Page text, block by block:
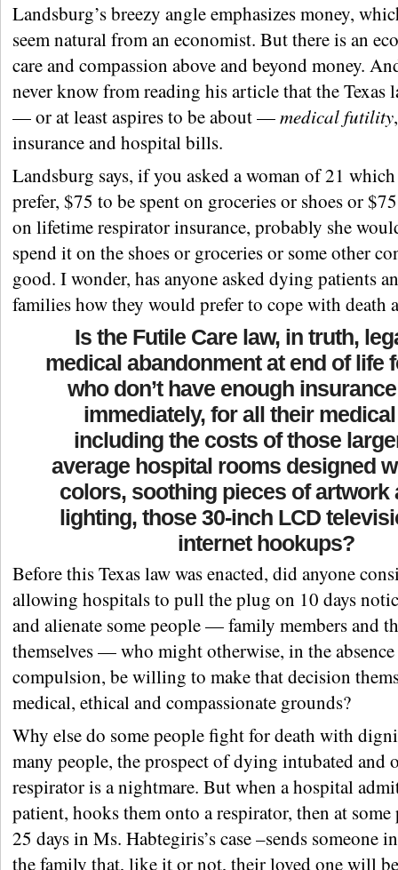
Landsburg’s breezy angle emphasizes money,
seem natural from an economist. But there is an
care and compassion above and beyond money.
never know from reading his article that the Texas
— or at least aspires to be about —medical futility
insurance and hospital bills.
Landsburg says, if you asked a woman of 21
prefer, $75 to be spent on groceries or shoes or
on lifetime respirator insurance, probably she
spend it on the shoes or groceries or some other
good. I wonder, has anyone asked dying patients
families how they would prefer to cope with death
Is the Futile Care law, in truth,
medical abandonment at end of life
who don’t have enough
immediately, for all their
including the costs of those
average hospital rooms designed
colors, soothing pieces of artwork
lighting, those 30-inch LCD
internet hookups?
Before this Texas law was enacted, did anyone
allowing hospitals to pull the plug on 10 days
and alienate some people — family members and
themselves — who might otherwise, in the
compulsion, be willing to make that decision
medical, ethical and compassionate grounds?
Why else do some people fight for death with
many people, the prospect of dying intubated and
respirator is a nightmare. But when a hospital
patient, hooks them onto a respirator, then at
25 days in Ms. Habtegiris’s case –sends someone
the family that, like it or not, their loved one will